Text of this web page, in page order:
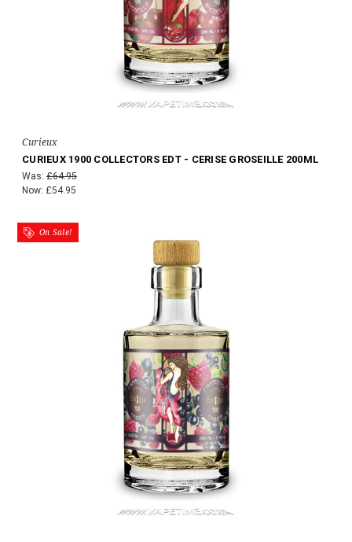
Curieux
CURIEUX 1900 COLLECTORS EDT - CERISE GROSEILLE 200ML
Was: £64.95
Now: £54.95
On Sale!